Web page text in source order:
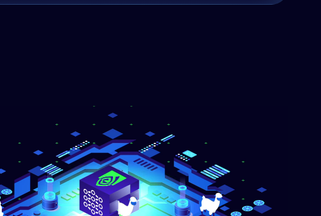
$0.07/M in • $0.34/M out
google text-generation
gemma-4-31B-it
$0.13/M in • $0.38/M out